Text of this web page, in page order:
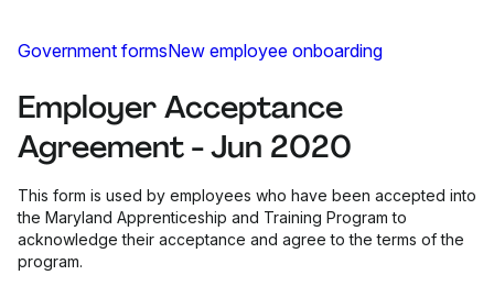
Government formsNew employee onboarding
Employer Acceptance
Agreement - Jun 2020
This form is used by employees who have been accepted into
the Maryland Apprenticeship and Training Program to
acknowledge their acceptance and agree to the terms of the
program.